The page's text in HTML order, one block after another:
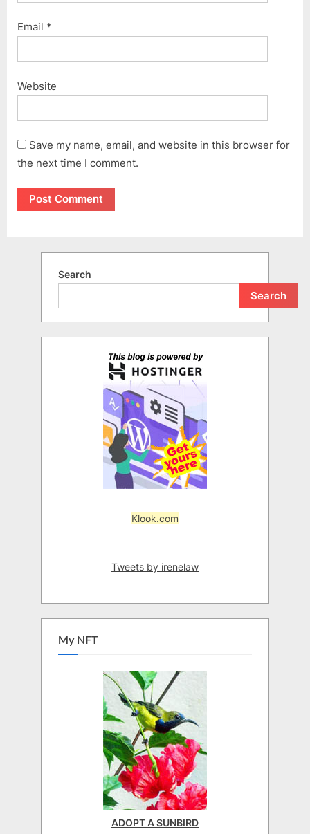
Email *
Website
Save my name, email, and website in this browser for
the next time I comment.
Search
Search
Klook.com
Tweets by irenelaw
My NFT
ADOPT A SUNBIRD